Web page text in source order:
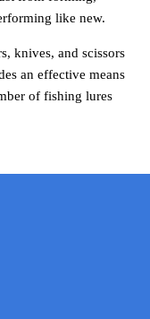
like new.
knives, and scissors
an effective means
of fishing lures